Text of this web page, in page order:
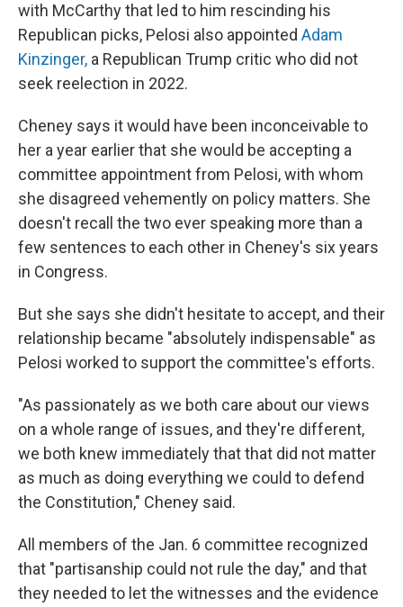
with McCarthy that led to him rescinding his
Republican picks, Pelosi also appointed Adam
Kinzinger, a Republican Trump critic who did not
seek reelection in 2022.
Cheney says it would have been inconceivable to
her a year earlier that she would be accepting a
committee appointment from Pelosi, with whom
she disagreed vehemently on policy matters. She
doesn't recall the two ever speaking more than a
few sentences to each other in Cheney's six years
in Congress.
But she says she didn't hesitate to accept, and their
relationship became "absolutely indispensable" as
Pelosi worked to support the committee's efforts.
"As passionately as we both care about our views
on a whole range of issues, and they're different,
we both knew immediately that that did not matter
as much as doing everything we could to defend
the Constitution," Cheney said.
All members of the Jan. 6 committee recognized
that "partisanship could not rule the day," and that
they needed to let the witnesses and the evidence